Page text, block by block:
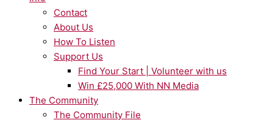
Contact
About Us
How To Listen
Support Us
Find Your Start | Volunteer with us
Win £25,000 With NN Media
The Community
The Community File